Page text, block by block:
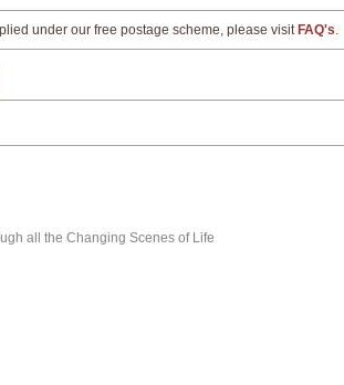
under our free postage scheme, please visit FAQ's.
all the Changing Scenes of Life